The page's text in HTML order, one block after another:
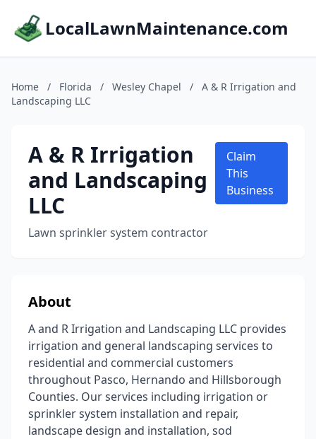
LocalLawnMaintenance.com
Home / Florida / Wesley Chapel /
A & R Irrigation and
Landscaping LLC
A & R Irrigation
and Landscaping
LLC
Lawn sprinkler system contractor
Claim
This
Business
About
A and R Irrigation and Landscaping LLC provides
irrigation and general landscaping services to
residential and commercial customers
throughout Pasco, Hernando and Hillsborough
Counties. Our services including irrigation or
sprinkler system installation and repair,
landscape design and installation, sod